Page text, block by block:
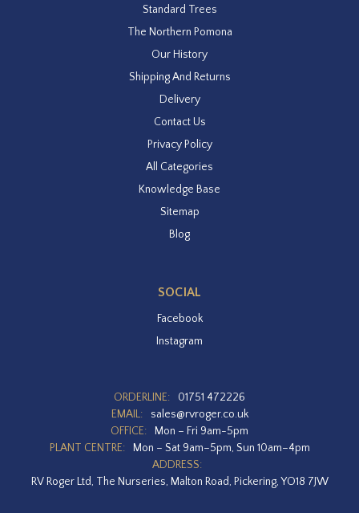
Standard Trees
The Northern Pomona
Our History
Shipping And Returns
Delivery
Contact Us
Privacy Policy
All Categories
Knowledge Base
Sitemap
Blog
SOCIAL
Facebook
Instagram
ORDERLINE:
01751 472226
EMAIL:
sales@rvroger.co.uk
OFFICE:
Mon – Fri 9am-5pm
PLANT CENTRE:
Mon – Sat 9am–5pm, Sun 10am–4pm
ADDRESS:
RV Roger Ltd, The Nurseries, Malton Road, Pickering, YO18 7JW